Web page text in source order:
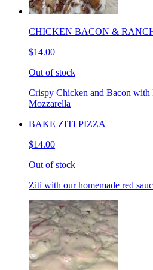
CHICKEN BACON &
$14.00
Out of stock
Crispy Chicken and Bacon with
Mozzarella
BAKE ZITI PIZZA
$14.00
Out of stock
Ziti with our homemade red